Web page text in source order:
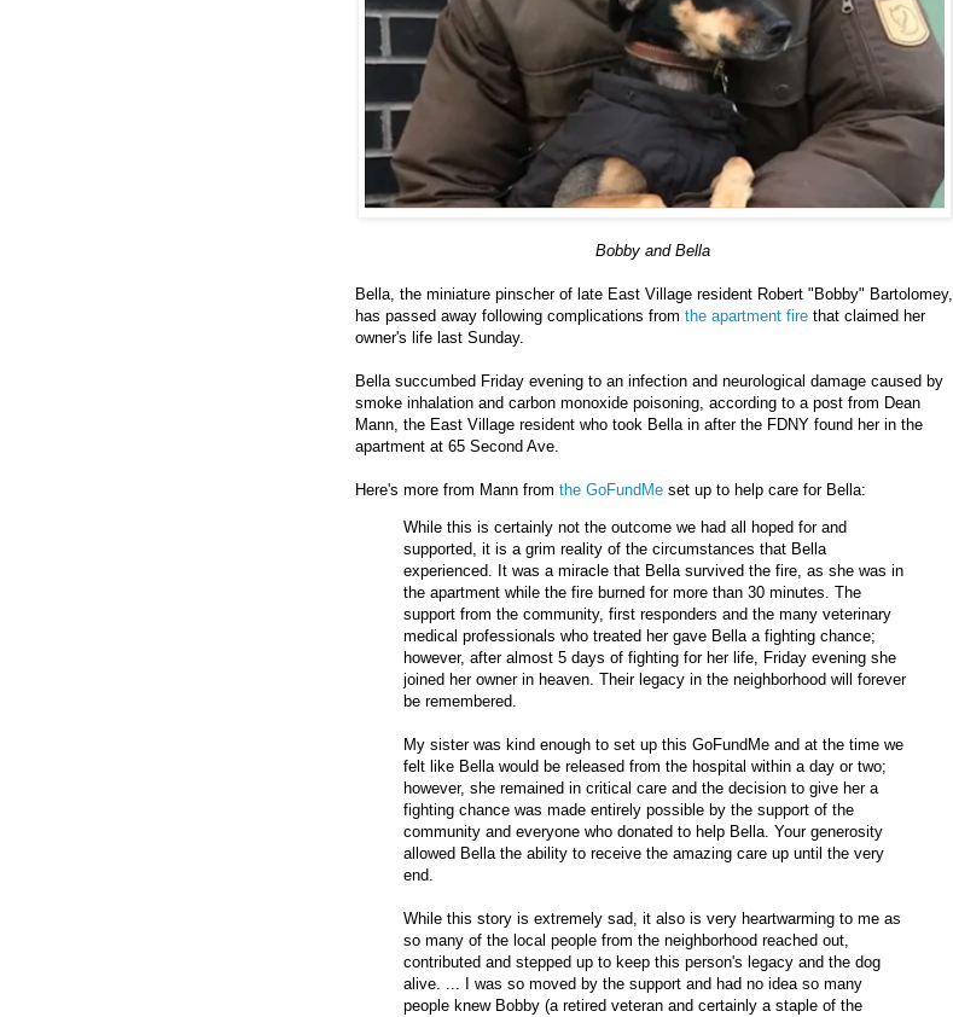
Bobby and Bella
Bella, the miniature pinscher of late East Village resident Robert "Bobby" Bartolomey,
has passed away following complications from the apartment fire that claimed her
owner's life last Sunday.
Bella succumbed Friday evening to an infection and neurological damage caused by
smoke inhalation and carbon monoxide poisoning, according to a post from Dean
Mann, the East Village resident who took Bella in after the FDNY found her in the
apartment at 65 Second Ave.
Here's more from Mann from the GoFundMe set up to help care for Bella:
While this is certainly not the outcome we had all hoped for and
supported, it is a grim reality of the circumstances that Bella
experienced. It was a miracle that Bella survived the fire, as she was in
the apartment while the fire burned for more than 30 minutes. The
support from the community, first responders and the many veterinary
medical professionals who treated her gave Bella a fighting chance;
however, after almost 5 days of fighting for her life, Friday evening she
joined her owner in heaven. Their legacy in the neighborhood will forever
be remembered.
My sister was kind enough to set up this GoFundMe and at the time we
felt like Bella would be released from the hospital within a day or two;
however, she remained in critical care and the decision to give her a
fighting chance was made entirely possible by the support of the
community and everyone who donated to help Bella. Your generosity
allowed Bella the ability to receive the amazing care up until the very
end.
While this story is extremely sad, it also is very heartwarming to me as
so many of the local people from the neighborhood reached out,
contributed and stepped up to keep this person's legacy and the dog
alive. ... I was so moved by the support and had no idea so many
people knew Bobby (a retired veteran and certainly a staple of the